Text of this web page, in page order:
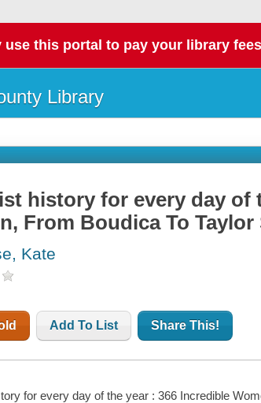
use this portal to pay your library
Library
history for every day of
From Boudica To Taylor
Kate
Add To List Share This!
for every day of the year : 366 Incredible